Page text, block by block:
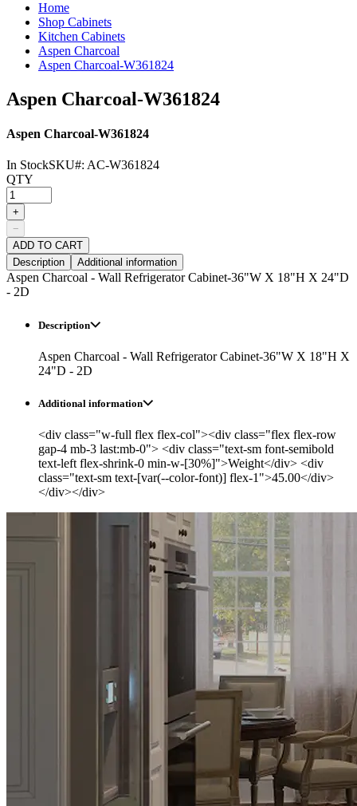
Home
Shop Cabinets
Kitchen Cabinets
Aspen Charcoal
Aspen Charcoal-W361824
Aspen Charcoal-W361824
Aspen Charcoal-W361824
In StockSKU#: AC-W361824
QTY
+
−
ADD TO CART
Description
Additional information
Aspen Charcoal - Wall Refrigerator Cabinet-36"W X 18"H X 24"D
- 2D
Description
Aspen Charcoal - Wall Refrigerator Cabinet-36"W X 18"H X
24"D - 2D
Additional information
<div class="w-full flex flex-col"><div class="flex flex-row
gap-4 mb-3 last:mb-0"> <div class="text-sm font-semibold
text-left flex-shrink-0 min-w-[30%]">Weight</div> <div
class="text-sm text-[var(--color-font)] flex-1">45.00</div>
</div></div>